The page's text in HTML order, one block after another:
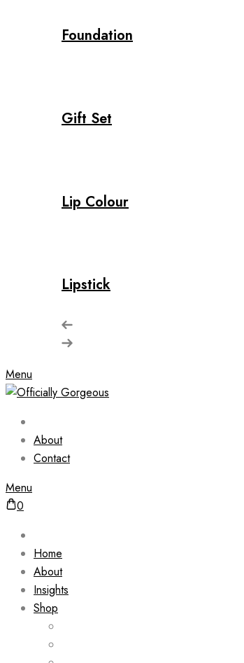
Foundation
Gift Set
Lip Colour
Lipstick
Menu
About
Contact
Menu
0
Home
About
Insights
Shop